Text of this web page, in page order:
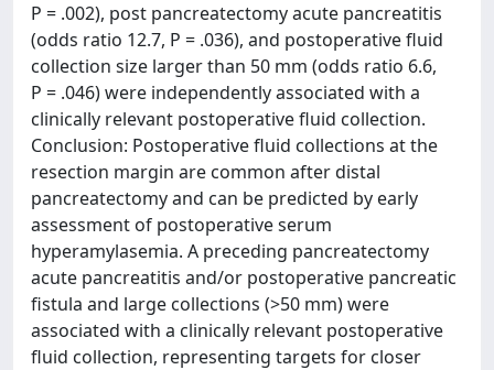
P = .002), post pancreatectomy acute pancreatitis
(odds ratio 12.7, P = .036), and postoperative fluid
collection size larger than 50 mm (odds ratio 6.6,
P = .046) were independently associated with a
clinically relevant postoperative fluid collection.
Conclusion: Postoperative fluid collections at the
resection margin are common after distal
pancreatectomy and can be predicted by early
assessment of postoperative serum
hyperamylasemia. A preceding pancreatectomy
acute pancreatitis and/or postoperative pancreatic
fistula and large collections (>50 mm) were
associated with a clinically relevant postoperative
fluid collection, representing targets for closer